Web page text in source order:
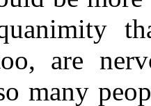
are
many